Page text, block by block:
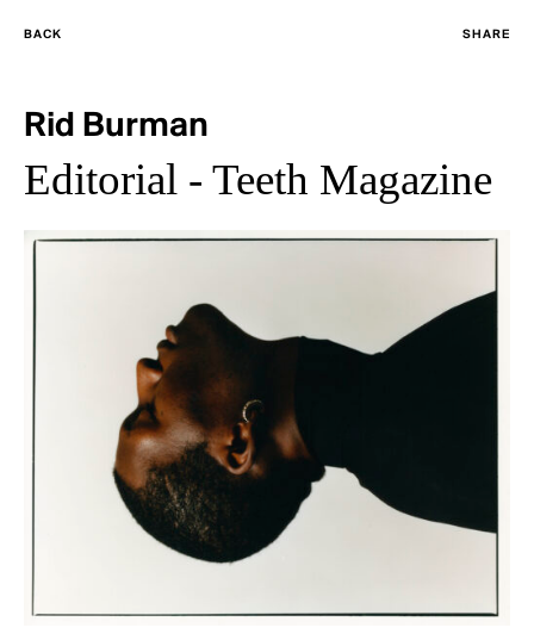
Rid Burman
Editorial - Teeth Magazine
BACK SHARE